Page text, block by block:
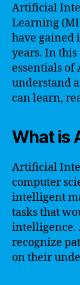
Artificial
Learning
have gained
years. In
essentials of
understand
can learn,
What is
Artificial
computer
intelligent
tasks that
intelligence.
recognize
on their